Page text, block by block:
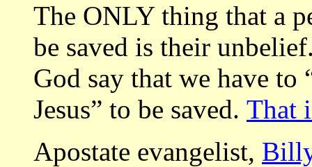
The ONLY thing that a
be saved is their
God say that we have to
Jesus” to be saved. That
Apostate evangelist,